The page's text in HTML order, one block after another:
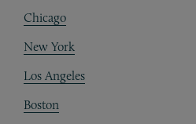
Chicago
New York
Los Angeles
Boston